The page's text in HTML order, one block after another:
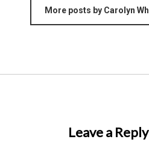
More posts by Carolyn
Leave a Reply